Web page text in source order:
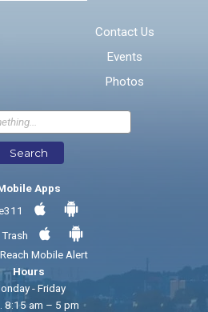
* Required Fields
Send Feedback
Contact Us
Events
Photos
Search
Apps
Mobile Alert
Hours
- Friday
8:15 am – 5 pm